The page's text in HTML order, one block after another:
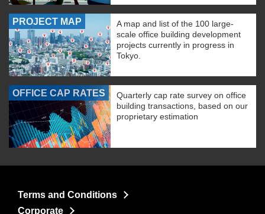
PROJECT MAP
A map and list of the 100 large-
scale office building development
projects currently in progress in
Tokyo.
OFFICE CAP RATES
Quarterly cap rate survey on office
building transactions, based on our
proprietary estimation
Terms and Conditions
Corporate